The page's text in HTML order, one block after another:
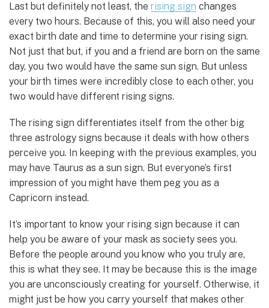
Last but definitely not least, the rising sign changes
every two hours. Because of this, you will also need your
exact birth date and time to determine your rising sign.
Not just that but, if you and a friend are born on the same
day, you two would have the same sun sign. But unless
your birth times were incredibly close to each other, you
two would have different rising signs.
The rising sign differentiates itself from the other big
three astrology signs because it deals with how others
perceive you. In keeping with the previous examples, you
may have Taurus as a sun sign. But everyone’s first
impression of you might have them peg you as a
Capricorn instead.
It’s important to know your rising sign because it can
help you be aware of your mask as society sees you.
Before the people around you know who you truly are,
this is what they see. It may be because this is the image
you are unconsciously creating for yourself. Otherwise, it
might just be how you carry yourself that makes other